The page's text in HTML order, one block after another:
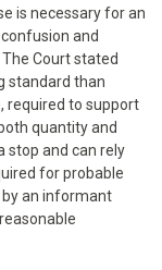
is necessary for an
and
. The Court stated
standard than
required to support
quantity and
stop and can rely
for probable
by an informant